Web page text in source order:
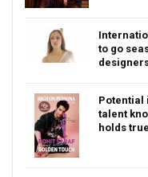
to go
Potential
talent
holds